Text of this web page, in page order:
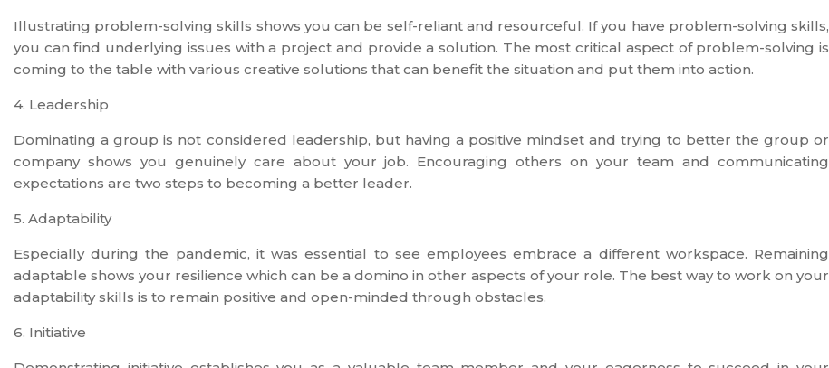
Illustrating problem-solving skills shows you can be self-reliant and resourceful. If you have problem-solving skills,
you can find underlying issues with a project and provide a solution. The most critical aspect of problem-solving is
coming to the table with various creative solutions that can benefit the situation and put them into action.
4. Leadership
Dominating a group is not considered leadership, but having a positive mindset and trying to better the group or
company shows you genuinely care about your job. Encouraging others on your team and communicating
expectations are two steps to becoming a better leader.
5. Adaptability
Especially during the pandemic, it was essential to see employees embrace a different workspace. Remaining
adaptable shows your resilience which can be a domino in other aspects of your role. The best way to work on your
adaptability skills is to remain positive and open-minded through obstacles.
6. Initiative